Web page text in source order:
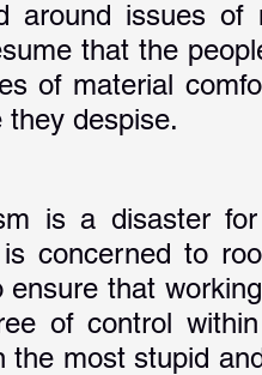
around issues
that the
of material
they despise.
is a disaster
concerned to
ensure that
of control
the most stupid